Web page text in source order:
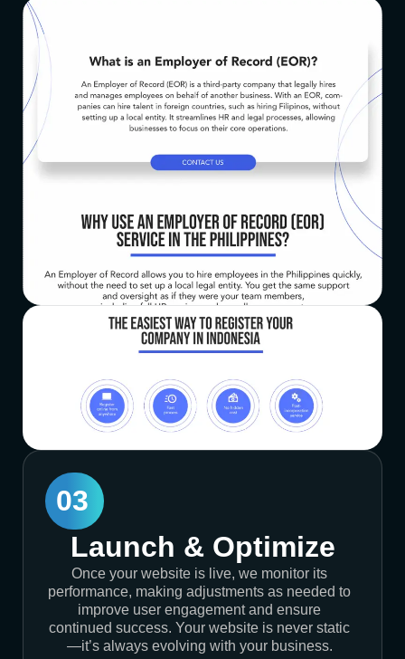
03
Launch & Optimize
Once your website is live, we monitor its
performance, making adjustments as needed to
improve user engagement and ensure
continued success. Your website is never static
—it’s always evolving with your business.